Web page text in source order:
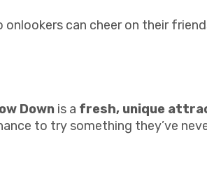
onlookers can cheer on their
Down is a fresh, unique
to try something they’ve